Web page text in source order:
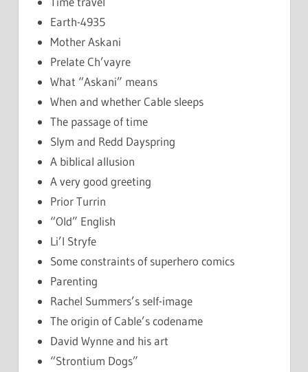
Earth-4935
Mother Askani
Prelate Ch’vayre
What “Askani” means
When and whether Cable sleeps
The passage of time
Slym and Redd Dayspring
A biblical allusion
A very good greeting
Prior Turrin
“Old” English
Li’l Stryfe
Some constraints of superhero comics
Parenting
Rachel Summers’s self-image
The origin of Cable’s codename
David Wynne and his art
“Strontium Dogs”